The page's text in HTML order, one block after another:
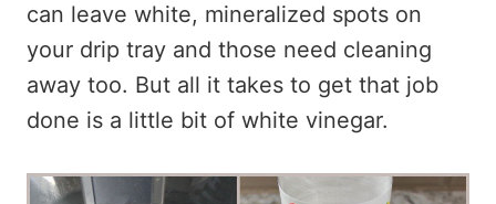
can leave white, mineralized spots on
your drip tray and those need cleaning
away too. But all it takes to get that job
done is a little bit of white vinegar.